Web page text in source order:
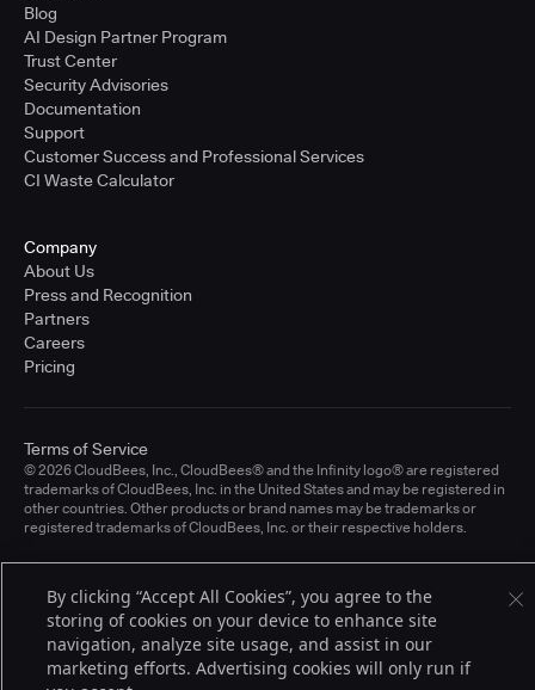
Blog
AI Design Partner Program
Trust Center
Security Advisories
Documentation
Support
Customer Success and Professional Services
CI Waste Calculator
Company
About Us
Press and Recognition
Partners
Careers
Pricing
© 2026 CloudBees, Inc., CloudBees® and the Infinity logo® are registered
trademarks of CloudBees, Inc. in the United States and may be registered in
other countries. Other products or brand names may be trademarks or
registered trademarks of CloudBees, Inc. or their respective holders.
Terms of Service
By clicking “Accept All Cookies”, you agree to the
storing of cookies on your device to enhance site
navigation, analyze site usage, and assist in our
marketing efforts. Advertising cookies will only run if